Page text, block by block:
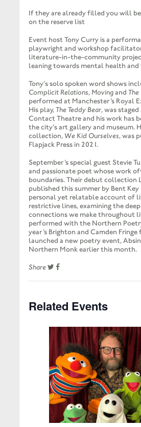
If they are already filled you will
on the reserve list
Event host Tony Curry is a
playwright and workshop
literature-in-the-community
leaning towards mental health
Tony’s solo spoken word shows
Complicit Relations, Movingand
performed at Manchester’s Royal
His play,The Teddy Bear, was
Contact Theatre and his work has
the city’s art gallery and museum.
collection, We Kid Ourselves, was
Flapjack Press in 2021.
September’s special guest Stevie
and passionate poet whose work
boundaries. Their debut collection
published this summer by Bent Key
personal yet relatable account of
restrictive lines, examining the
connections we make throughout
performed with the Northern
year’s Brighton and Camden
launched a new poetry event,
Northern Monk earlier this month.
Share
Related Events